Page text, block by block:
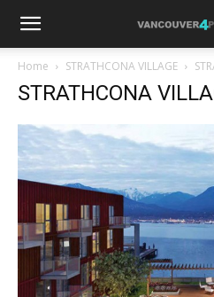
Home STRATHCONA VILLAGE
STRATHCONA